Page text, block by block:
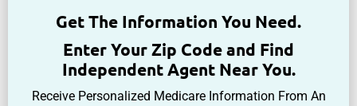
Get The Information You Need.
Enter Your Zip Code and Find
Independent Agent Near You.
Receive Personalized Medicare Information From An